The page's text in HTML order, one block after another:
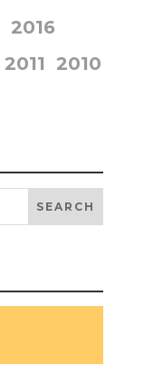
2016
2011 2010